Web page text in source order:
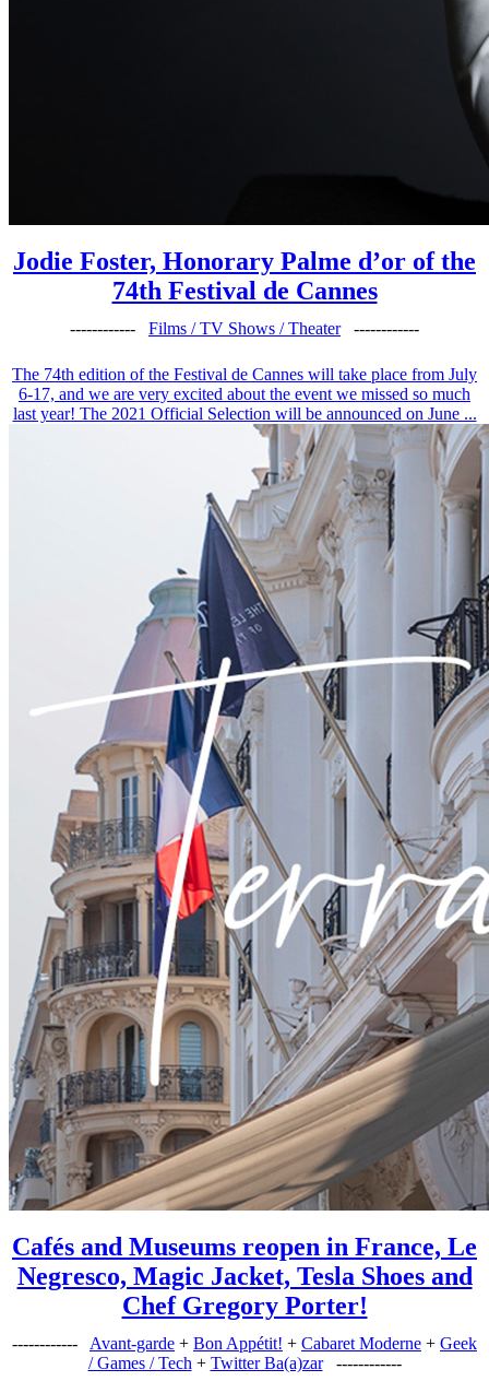
Jodie Foster, Honorary Palme d’or of the
74th Festival de Cannes
------------ Films / TV Shows / Theater ------------
The 74th edition of the Festival de Cannes will take place from July
6-17, and we are very excited about the event we missed so much
last year! The 2021 Official Selection will be announced on June ...
Cafés and Museums reopen in France, Le
Negresco, Magic Jacket, Tesla Shoes and
Chef Gregory Porter!
------------ Avant-garde + Bon Appétit! + Cabaret Moderne + Geek
/ Games / Tech + Twitter Ba(a)zar ------------